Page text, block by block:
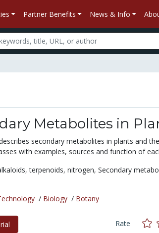
Partner Benefits News & Info
Metabolites in
secondary metabolites in plants and
with examples, sources and function of
terpenoids, nitrogen, Secondary
/ Biology/ Botany
Rate